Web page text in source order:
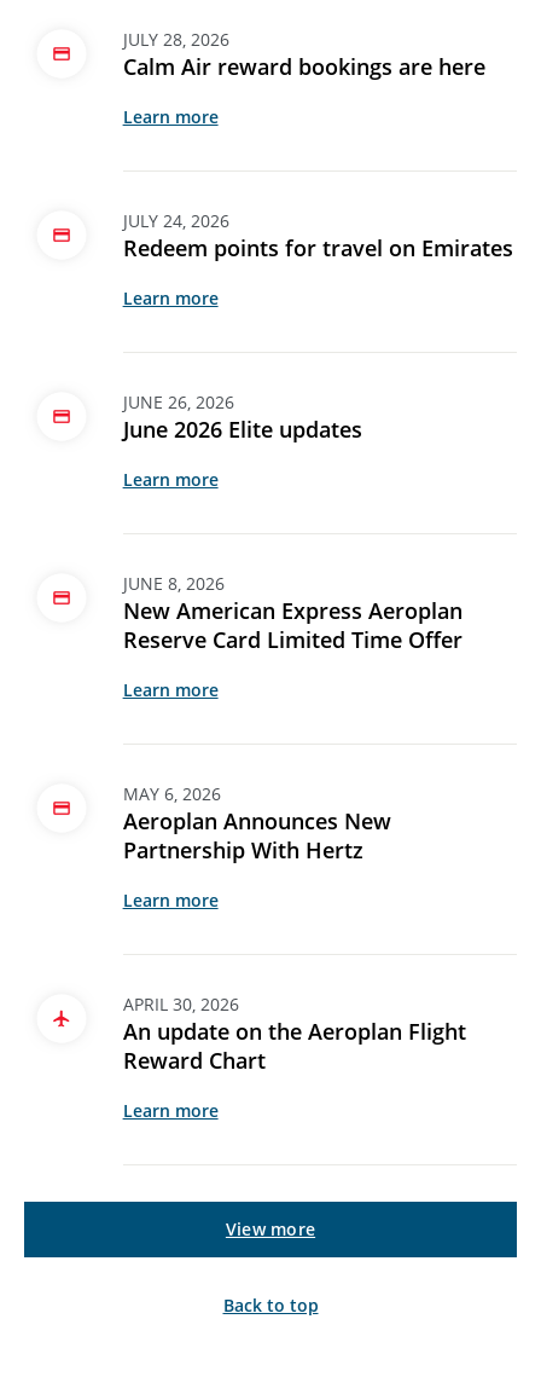
JULY 28, 2026
Calm Air reward bookings are here
Learn more
JULY 24, 2026
Redeem points for travel on Emirates
Learn more
JUNE 26, 2026
June 2026 Elite updates
Learn more
JUNE 8, 2026
New American Express Aeroplan
Reserve Card Limited Time Offer
Learn more
MAY 6, 2026
Aeroplan Announces New
Partnership With Hertz
Learn more
APRIL 30, 2026
An update on the Aeroplan Flight
Reward Chart
Learn more
View more
Back to top